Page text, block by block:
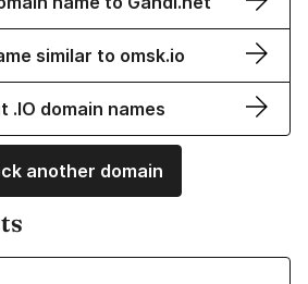
similar to omsk.io
.IO domain names
another domain
Names